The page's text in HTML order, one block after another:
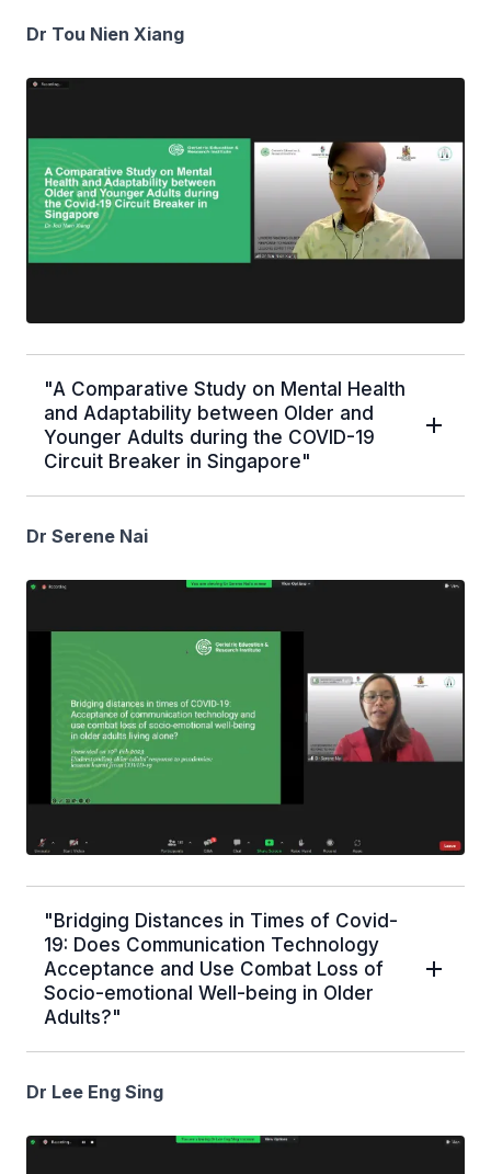
Dr Tou Nien Xiang
"A Comparative Study on Mental Health
and Adaptability between Older and
Younger Adults during the COVID-19
Circuit Breaker in Singapore"
Dr Serene Nai
"Bridging Distances in Times of Covid-
19: Does Communication Technology
Acceptance and Use Combat Loss of
Socio-emotional Well-being in Older
Adults?"
Dr Lee Eng Sing